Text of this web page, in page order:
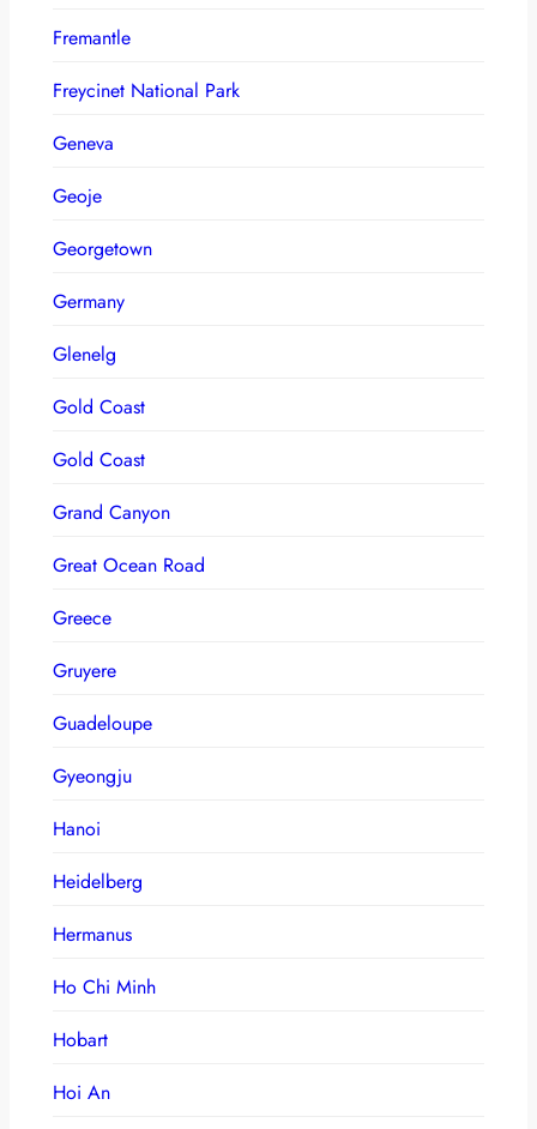
Fremantle
Freycinet National Park
Geneva
Geoje
Georgetown
Germany
Glenelg
Gold Coast
Gold Coast
Grand Canyon
Great Ocean Road
Greece
Gruyere
Guadeloupe
Gyeongju
Hanoi
Heidelberg
Hermanus
Ho Chi Minh
Hobart
Hoi An